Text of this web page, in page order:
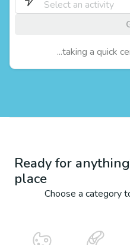
...taking a quick
Ready for
place
Choose a category